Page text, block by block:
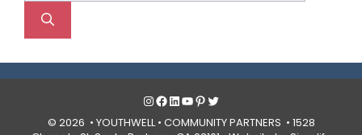
Instagram
Facebook
LinkedIn
YouTube
Pinterest
Twitter
© 2026 • YOUTHWELL • COMMUNITY PARTNERS • 1528